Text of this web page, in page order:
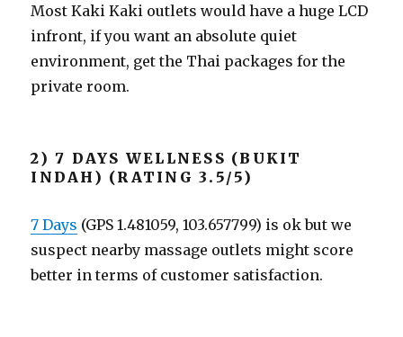
Most Kaki Kaki outlets would have a huge LCD
infront, if you want an absolute quiet
environment, get the Thai packages for the
private room.
2) 7 DAYS WELLNESS (BUKIT
INDAH) (RATING 3.5/5)
7 Days (GPS 1.481059, 103.657799) is ok but we
suspect nearby massage outlets might score
better in terms of customer satisfaction.